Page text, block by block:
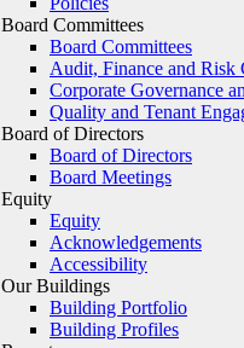
Board Committees
Board Committees
Audit, Finance and Risk
Corporate Governance
Quality and Tenant
Board of Directors
Board of Directors
Board Meetings
Equity
Equity
Acknowledgements
Accessibility
Our Buildings
Building Portfolio
Building Profiles